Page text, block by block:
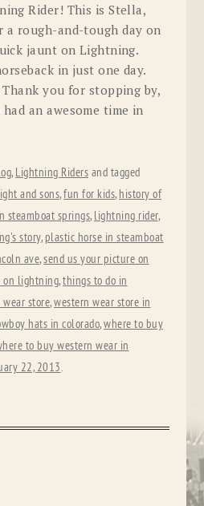
Rider! This is Stella,
a rough-and-tough day on
jaunt on Lightning.
in just one day.
you for stopping by,
an awesome time in
, Lightning Riders and tagged
and sons,fun for kids, history of
steamboat springs, lightning rider,
story, plastic horse in steamboat
ave,send us your picture on
on lightning,things to do in
store,western wear store in
hats in colorado,where to buy
to buy western wear in
22, 2013.